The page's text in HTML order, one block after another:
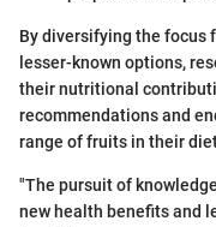
By diversifying the focus
lesser-known options,
their nutritional
recommendations and
range of fruits in their
"The pursuit of
new health benefits and